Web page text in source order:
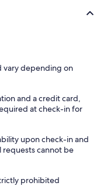
vary depending on
and a credit card,
at check-in for
upon check-in and
requests cannot be
prohibited